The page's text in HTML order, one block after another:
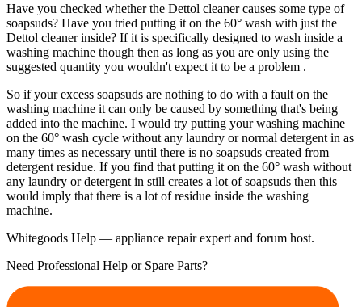
Have you checked whether the Dettol cleaner causes some type of
soapsuds? Have you tried putting it on the 60° wash with just the
Dettol cleaner inside? If it is specifically designed to wash inside a
washing machine though then as long as you are only using the
suggested quantity you wouldn't expect it to be a problem .
So if your excess soapsuds are nothing to do with a fault on the
washing machine it can only be caused by something that's being
added into the machine. I would try putting your washing machine
on the 60° wash cycle without any laundry or normal detergent in as
many times as necessary until there is no soapsuds created from
detergent residue. If you find that putting it on the 60° wash without
any laundry or detergent in still creates a lot of soapsuds then this
would imply that there is a lot of residue inside the washing
machine.
Whitegoods Help — appliance repair expert and forum host.
Need Professional Help or Spare Parts?